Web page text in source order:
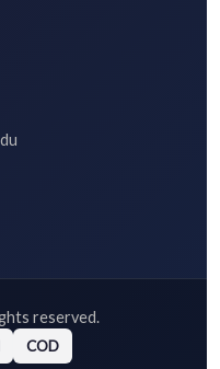
reserved.
COD